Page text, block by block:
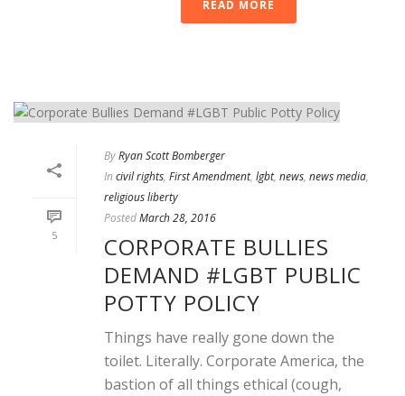
READ MORE
5
ByRyan Scott Bomberger
In civil rights, First Amendment, lgbt, news, news media,
religious liberty
PostedMarch 28, 2016
CORPORATE BULLIES
DEMAND #LGBT PUBLIC
POTTY POLICY
Things have really gone down the
toilet. Literally. Corporate America, the
bastion of all things ethical (cough,